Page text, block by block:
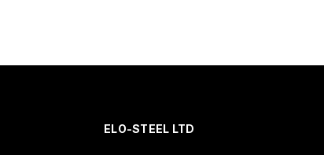
ELO-STEEL LTD